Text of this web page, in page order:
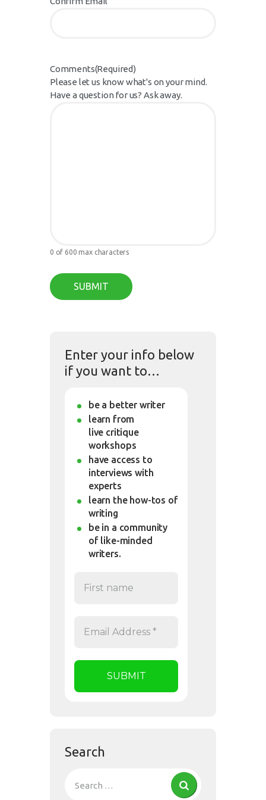
Comments(Required)
Please let us know what's on your mind.
Have a question for us? Ask away.
0 of 600 max characters
Enter your info below
if you want to…
be a better writer
learn from
live critique
workshops
have access to
interviews with
experts
learn the how-tos of
writing
be in a community
of like-minded
writers.
Search